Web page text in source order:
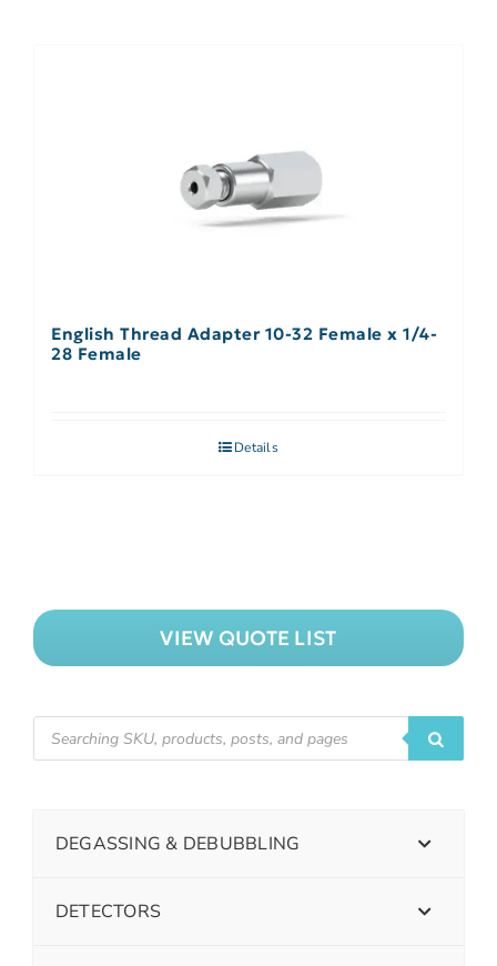
English Thread Adapter 10-32 Female x 1/4-
28 Female
Details
VIEW QUOTE LIST
DEGASSING & DEBUBBLING
DETECTORS